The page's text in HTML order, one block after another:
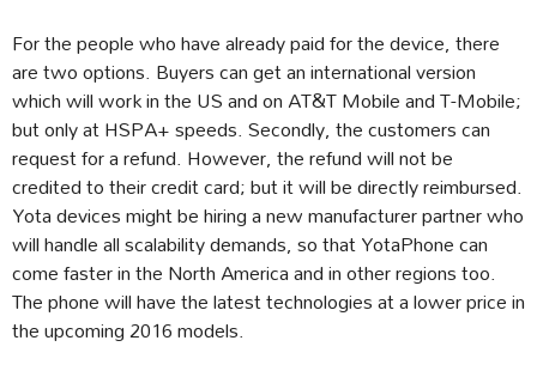
For the people who have already paid for the device, there
are two options. Buyers can get an international version
which will work in the US and on AT&T Mobile and T-Mobile;
but only at HSPA+ speeds. Secondly, the customers can
request for a refund. However, the refund will not be
credited to their credit card; but it will be directly reimbursed.
Yota devices might be hiring a new manufacturer partner who
will handle all scalability demands, so that YotaPhone can
come faster in the North America and in other regions too.
The phone will have the latest technologies at a lower price in
the upcoming 2016 models.